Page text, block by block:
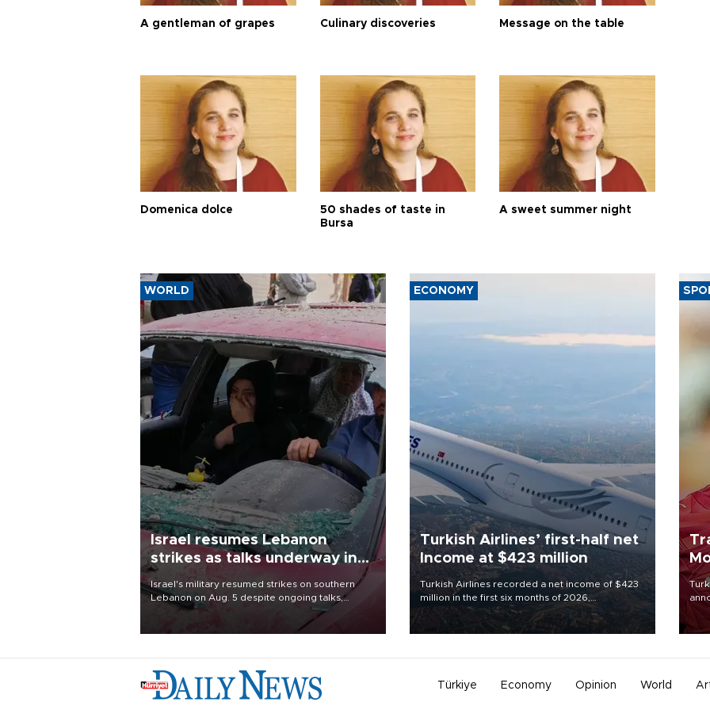
A gentleman of grapes Culinary discoveries Message on the table
Domenica dolce
50 shades of taste in
Bursa
A sweet summer night
WORLD
Israel resumes Lebanon
strikes as talks underway in
Rome
Israel's military resumed strikes on southern
Lebanon on Aug. 5 despite ongoing talks,
blaming a ceasefire violation by militant group
Hezbollah as Beirut said at least one person was
ECONOMY
Turkish Airlines’ first-half net
Income at $423 million
Turkish Airlines recorded a net income of $423
million in the first six months of 2026,
representing a 34.6 percent year-on-year
decline, according to the carrier’s financial
Türkiye Economy Opinion World